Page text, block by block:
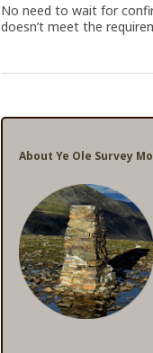
No need to wait for
doesn’t meet the
About Ye Ole Survey